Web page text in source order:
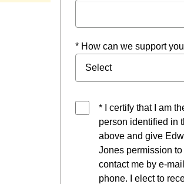
* How can we support
* I certify that I am
person identified in
above and give
Jones permission to
contact me by e-
phone. I elect to